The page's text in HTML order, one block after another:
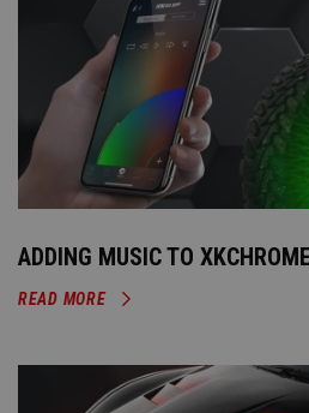
ADDING MUSIC TO
READ MORE